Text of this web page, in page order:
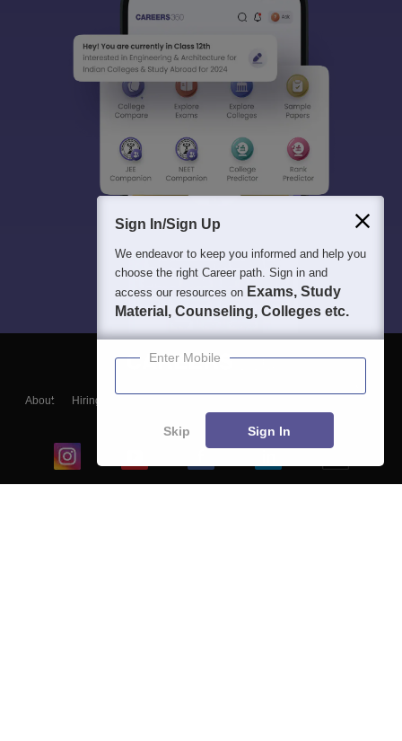
About Hiring
Blogs
Sign In/Sign Up
We endeavor to keep you informed and help you
choose the right Career path. Sign in and
access our resources on Exams, Study
Material, Counseling, Colleges etc.
Enter Mobile
Skip Sign In